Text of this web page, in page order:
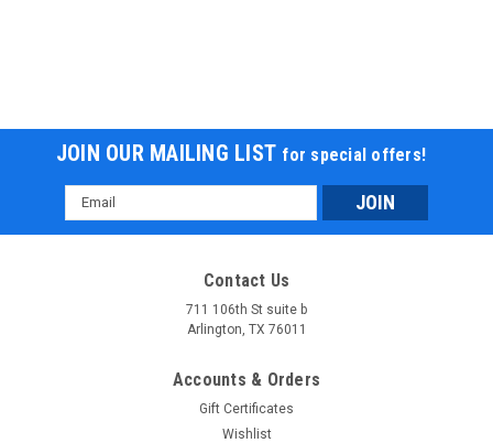
JOIN OUR MAILING LIST for special offers!
Email
Address
Contact Us
711 106th St suite b
Arlington, TX 76011
Accounts & Orders
Gift Certificates
Wishlist